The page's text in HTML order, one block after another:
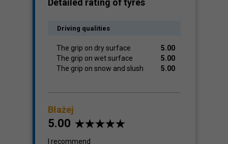
Detailed rating of tyres
Driving qualities
The grip on dry surface
5.00
The grip on wet surface
5.00
The grip on snow and slush
5.00
Błażej
5.00
I recommend